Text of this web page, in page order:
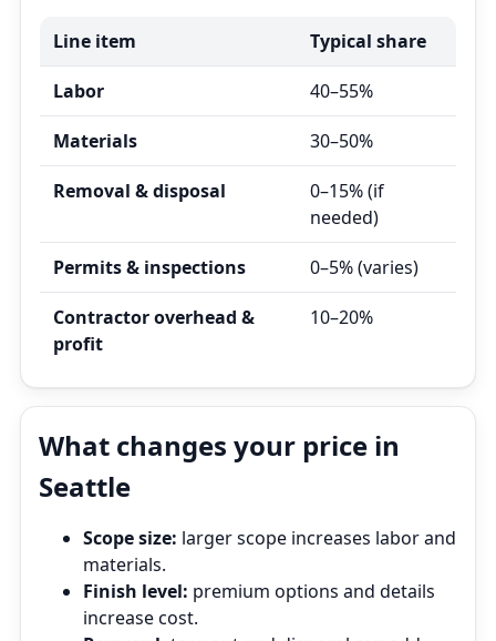
Line item Typical share
Labor 40–55%
Materials 30–50%
Removal & disposal
0–15% (if
needed)
Permits & inspections 0–5% (varies)
Contractor overhead &
profit
10–20%
What changes your price in
Seattle
Scope size: larger scope increases labor and
materials.
Finish level: premium options and details
increase cost.